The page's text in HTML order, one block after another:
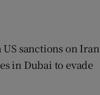
sanctions on Iran
in Dubai to evade